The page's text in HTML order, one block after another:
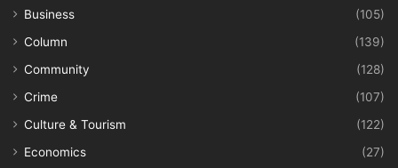
Business
(105)
Column
(139)
Community
(128)
Crime
(107)
Culture & Tourism
(122)
Economics
(27)